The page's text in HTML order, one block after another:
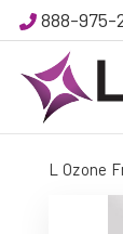
888-975-
L Ozone